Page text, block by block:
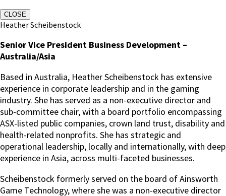
CLOSE
Heather Scheibenstock
Senior Vice President Business Development –
Australia/Asia
Based in Australia, Heather Scheibenstock has extensive
experience in corporate leadership and in the gaming
industry. She has served as a non-executive director and
sub-committee chair, with a board portfolio encompassing
ASX-listed public companies, crown land trust, disability and
health-related nonprofits. She has strategic and
operational leadership, locally and internationally, with deep
experience in Asia, across multi-faceted businesses.
Scheibenstock formerly served on the board of Ainsworth
Game Technology, where she was a non-executive director